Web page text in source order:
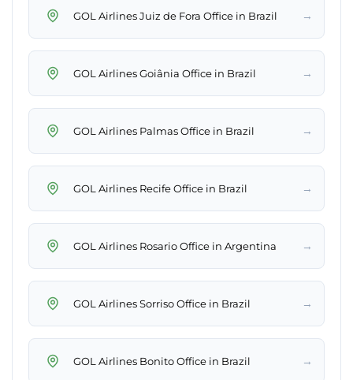
GOL Airlines Juiz de Fora Office in Brazil →
GOL Airlines Goiânia Office in Brazil →
GOL Airlines Palmas Office in Brazil →
GOL Airlines Recife Office in Brazil →
GOL Airlines Rosario Office in Argentina →
GOL Airlines Sorriso Office in Brazil →
GOL Airlines Bonito Office in Brazil →